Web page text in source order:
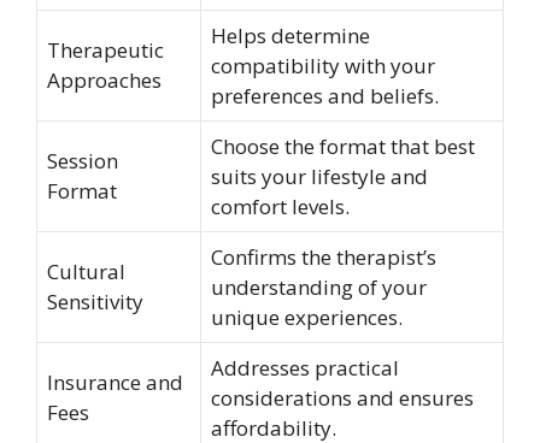
Therapeutic
Approaches
Helps determine
compatibility with your
preferences and beliefs.
Session
Format
Choose the format that best
suits your lifestyle and
comfort levels.
Cultural
Sensitivity
Confirms the therapist’s
understanding of your
unique experiences.
Insurance and
Fees
Addresses practical
considerations and ensures
affordability.